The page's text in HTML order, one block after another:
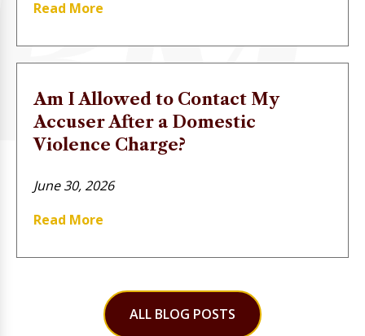
Read More
Am I Allowed to Contact My
Accuser After a Domestic
Violence Charge?
June 30, 2026
Read More
ALL BLOG POSTS